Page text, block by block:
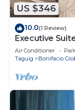
US $346
10.0(1 Review)
Executive
Parksuites Bgc
Air Conditioner
Taguig
Bonifacio